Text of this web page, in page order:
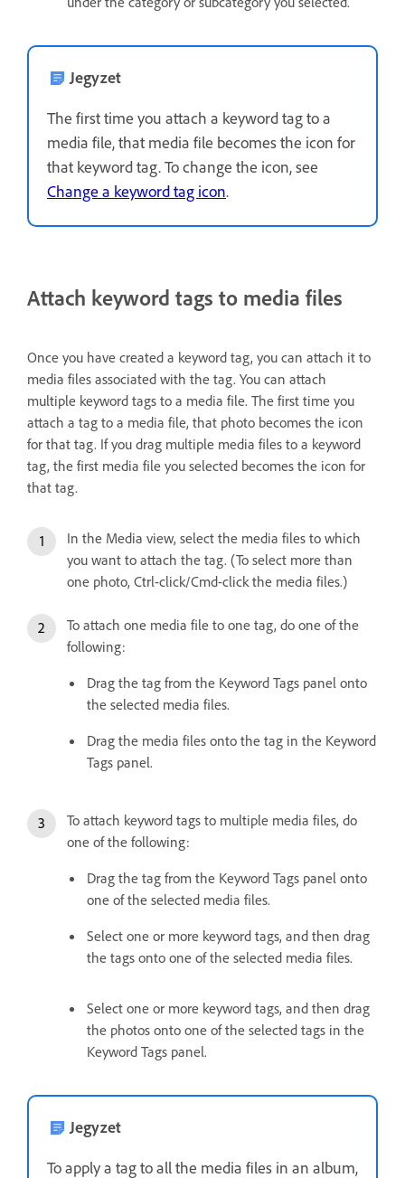
Jegyzet
The first time you attach a keyword tag to a
media file, that media file becomes the icon for
that keyword tag. To change the icon, see
Change a keyword tag icon.
Attach keyword tags to media files
Once you have created a keyword tag, you can attach it to
media files associated with the tag. You can attach
multiple keyword tags to a media file. The first time you
attach a tag to a media file, that photo becomes the icon
for that tag. If you drag multiple media files to a keyword
tag, the first media file you selected becomes the icon for
that tag.
In the Media view, select the media files to which
you want to attach the tag. (To select more than
one photo, Ctrl-click/Cmd-click the media files.)
To attach one media file to one tag, do one of the
following:
Drag the tag from the Keyword Tags panel onto
the selected media files.
Drag the media files onto the tag in the Keyword
Tags panel.
To attach keyword tags to multiple media files, do
one of the following:
Drag the tag from the Keyword Tags panel onto
one of the selected media files.
Select one or more keyword tags, and then drag
the tags onto one of the selected media files.
Select one or more keyword tags, and then drag
the photos onto one of the selected tags in the
Keyword Tags panel.
Jegyzet
To apply a tag to all the media files in an album,